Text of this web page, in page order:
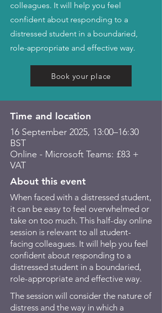
colleagues. It will help you feel
confident about responding to a
distressed student in a boundaried,
role-appropriate and effective way.
Book your place
Time and location
16 September 2025, 13:00–16:30
BST
Online - Microsoft Teams: £83 +
VAT
About this event
When faced with a distressed student,
it can be easy to feel overwhelmed or
take on too much. This half-day online
session is relevant to all student-
facing colleagues. It will help you feel
confident about responding to a
distressed student in a boundaried,
role-appropriate and effective way.
The session will consider the nature of
distress and the way in which a